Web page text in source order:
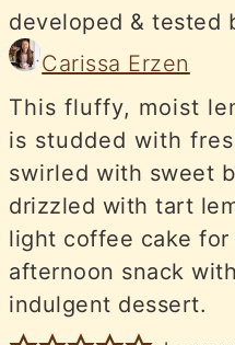
developed & tested
Carissa Erzen
This fluffy, moist
is studded with
swirled with sweet
drizzled with tart
light coffee cake for
afternoon snack
indulgent dessert.